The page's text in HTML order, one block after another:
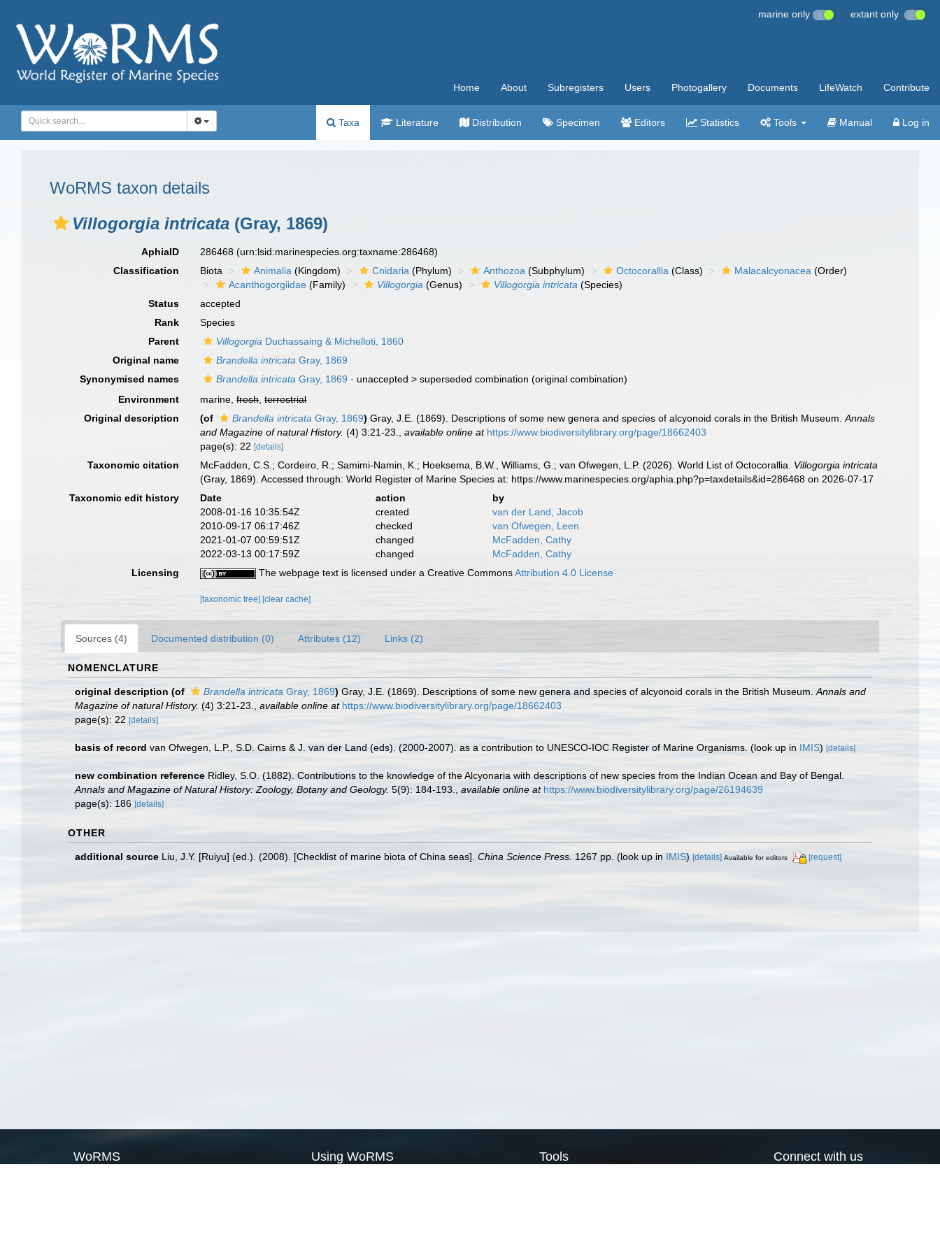
marine only extant only
Home About Subregisters Users Photogallery Documents LifeWatch Contribute
Taxa Literature Distribution Specimen Editors Statistics Tools Manual Log in
WoRMS taxon details
Villogorgia intricata (Gray, 1869)
AphiaID 286468(urn:lsid:marinespecies.org:taxname:286468)
Classification
Biota Animalia (Kingdom) Cnidaria (Phylum) Anthozoa (Subphylum) Octocorallia (Class) Malacalcyonacea (Order)
Acanthogorgiidae (Family) Villogorgia (Genus) Villogorgia intricata (Species)
Status
accepted
Rank
Species
Parent
Villogorgia Duchassaing & Michelloti, 1860
Original name
Brandella intricata Gray, 1869
Synonymised names
Brandella intricata Gray, 1869 · unaccepted >superseded combination (original combination)
Environment
marine,fresh,terrestrial
Original description
(of Brandella intricata Gray, 1869) Gray, J.E. (1869). Descriptions of some new genera and species of alcyonoid corals in the British Museum.Annals
and Magazine of natural History. (4) 3:21-23. ,available online at https://www.biodiversitylibrary.org/page/18662403
page(s): 22[details]
Taxonomic citation McFadden, C.S.; Cordeiro, R.; Samimi-Namin, K.; Hoeksema, B.W., Williams, G.; van Ofwegen, L.P. (2026). World List of Octocorallia. Villogorgia intricata
(Gray, 1869). Accessed through: World Register of Marine Species at: https://www.marinespecies.org/aphia.php?p=taxdetails&id=286468 on 2026-07-17
Taxonomic edit history
Date action
by
2008-01-16 10:35:54Z
created
van der Land, Jacob
2010-09-17 06:17:46Z
checked
van Ofwegen, Leen
2021-01-07 00:59:51Z
changed
McFadden, Cathy
2022-03-13 00:17:59Z
changed
McFadden, Cathy
Licensing
The webpage text is licensed under a Creative CommonsAttribution 4.0 License
[taxonomic tree] [clear cache]
Sources (4) Documented distribution (0) Attributes (12) Links (2)
NOMENCLATURE
original description (of Brandella intricata Gray, 1869) Gray, J.E. (1869). Descriptions of some new genera and species of alcyonoid corals in the British Museum. Annals and
Magazine of natural History. (4) 3:21-23. available online at https://www.biodiversitylibrary.org/page/18662403
page(s): 22 [details]
basis of record van Ofwegen, L.P., S.D. Cairns & J. van der Land (eds). (2000-2007). as a contribution to UNESCO-IOC Register of Marine Organisms. (look up in IMIS) [details]
new combination reference Ridley, S.O. (1882). Contributions to the knowledge of the Alcyonaria with descriptions of new species from the Indian Ocean and Bay of Bengal.
Annals and Magazine of Natural History: Zoology, Botany and Geology. 5(9): 184-193. available online at https://www.biodiversitylibrary.org/page/26194639
page(s): 186 [details]
OTHER
additional source Liu, J.Y. [Ruiyu] (ed.). (2008). [Checklist of marine biota of China seas]. China Science Press. 1267 pp. (look up in IMIS) [details] Available for editors [request]
WoRMS Using WoRMS Tools Connect with us